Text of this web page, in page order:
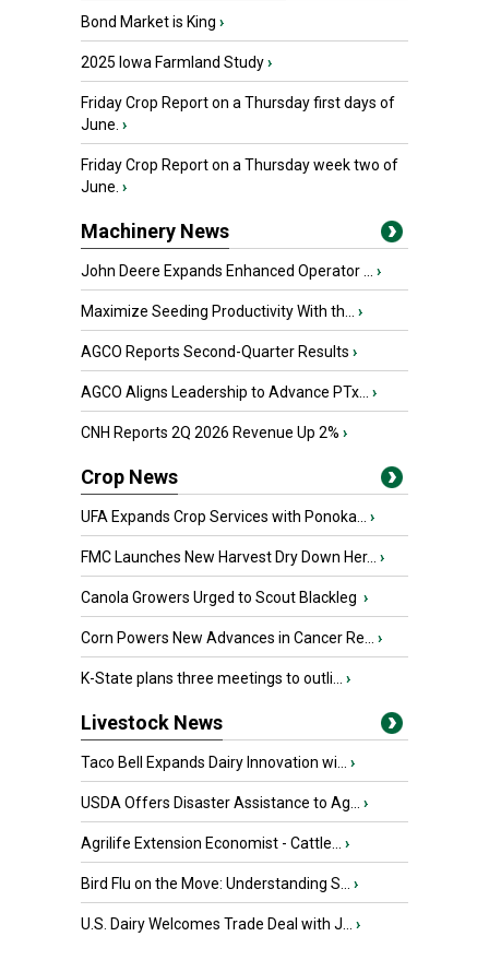
Bond Market is King ›
2025 Iowa Farmland Study›
Friday Crop Report on a Thursday first days of
June. ›
Friday Crop Report on a Thursday week two of
June. ›
Machinery News
John Deere Expands Enhanced Operator ... ›
Maximize Seeding Productivity With th... ›
AGCO Reports Second-Quarter Results ›
AGCO Aligns Leadership to Advance PTx... ›
CNH Reports 2Q 2026 Revenue Up 2% ›
Crop News
UFA Expands Crop Services with Ponoka... ›
FMC Launches New Harvest Dry Down Her... ›
Canola Growers Urged to Scout Blackleg ›
Corn Powers New Advances in Cancer Re... ›
K-State plans three meetings to outli... ›
Livestock News
Taco Bell Expands Dairy Innovation wi... ›
USDA Offers Disaster Assistance to Ag... ›
Agrilife Extension Economist - Cattle... ›
Bird Flu on the Move: Understanding S... ›
U.S. Dairy Welcomes Trade Deal with J... ›